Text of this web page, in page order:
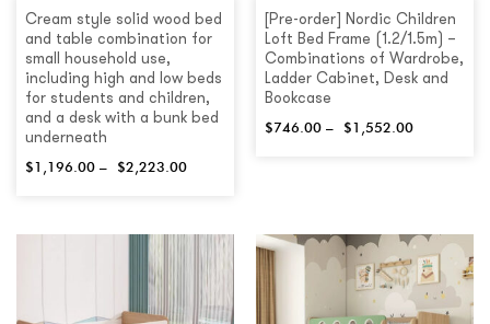
Cream style solid wood bed
and table combination for
small household use,
including high and low beds
for students and children,
and a desk with a bunk bed
underneath
$1,196.00 – $2,223.00
[Pre-order] Nordic Children
Loft Bed Frame (1.2/1.5m) –
Combinations of Wardrobe,
Ladder Cabinet, Desk and
Bookcase
$746.00 – $1,552.00